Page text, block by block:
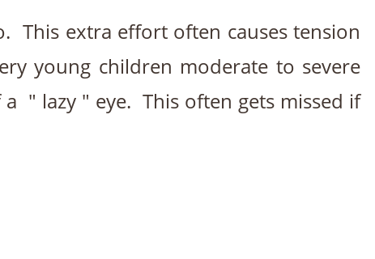
This extra effort often causes tension
young children moderate to severe
" lazy " eye. This often gets missed if